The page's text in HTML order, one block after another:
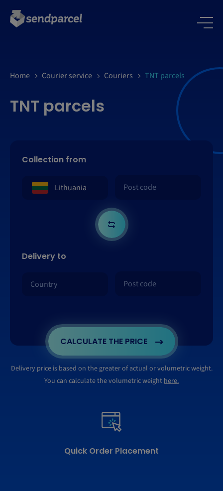
Home Courier service Couriers TNT parcels
TNT parcels
Collection from
Delivery to
CALCULATE THE PRICE
Delivery price is based on the greater of actual or volumetric weight.
You can calculate the volumetric weighthere.
Quick Order Placement